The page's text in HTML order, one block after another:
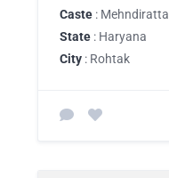
Caste : Mehndiratta
State : Haryana
City : Rohtak